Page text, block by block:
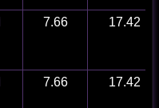
7.66 17.42
7.66 17.42